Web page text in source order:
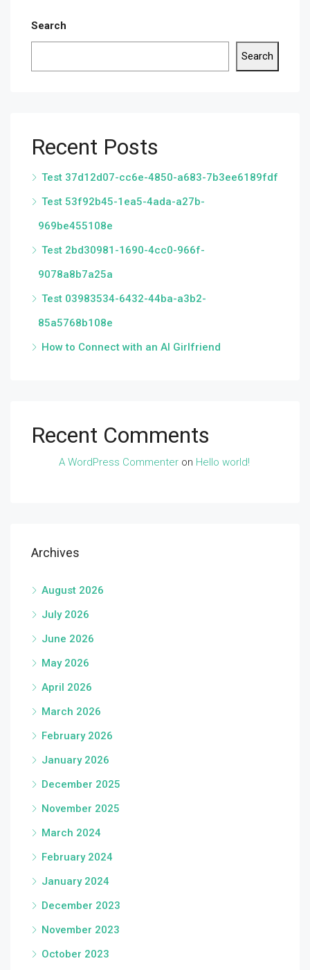
Search
Search
Recent Posts
Test 37d12d07-cc6e-4850-a683-7b3ee6189fdf
Test 53f92b45-1ea5-4ada-a27b-
969be455108e
Test 2bd30981-1690-4cc0-966f-
9078a8b7a25a
Test 03983534-6432-44ba-a3b2-
85a5768b108e
How to Connect with an AI Girlfriend
Recent Comments
A WordPress Commenter on Hello world!
Archives
August 2026
July 2026
June 2026
May 2026
April 2026
March 2026
February 2026
January 2026
December 2025
November 2025
March 2024
February 2024
January 2024
December 2023
November 2023
October 2023